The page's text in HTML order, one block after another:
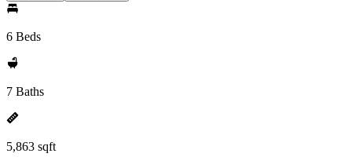
6 Beds
7 Baths
5,863 sqft